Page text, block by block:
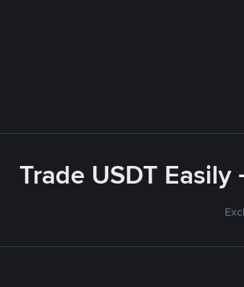
Trade USDT